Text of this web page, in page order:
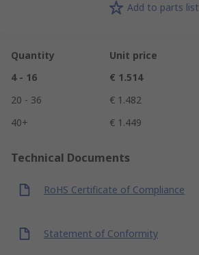
Add to parts list
Quantity Unit price
4 - 16
€ 1.514
20 - 36
€ 1.482
40+
€ 1.449
Technical Documents
RoHS Certificate of Compliance
Statement of Conformity